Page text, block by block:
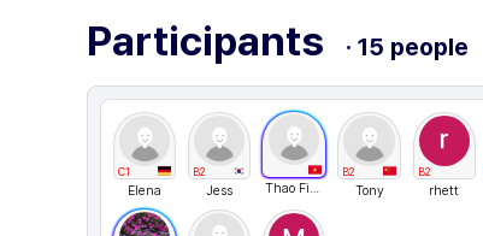
Participants · 15 people
C1
Elena
B2
Jess Thao Fiona
B2
Tony
B2
rhett